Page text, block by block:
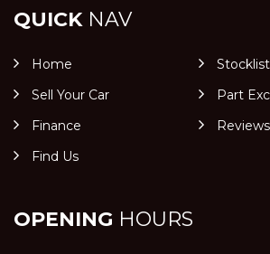
QUICKNAV
Home
Stocklist
Sell Your Car
Part
Finance
Reviews
Find Us
OPENING HOURS